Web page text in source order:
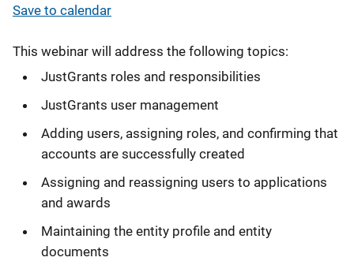
Save to calendar
This webinar will address the following topics:
JustGrants roles and responsibilities
JustGrants user management
Adding users, assigning roles, and confirming that
accounts are successfully created
Assigning and reassigning users to applications
and awards
Maintaining the entity profile and entity
documents